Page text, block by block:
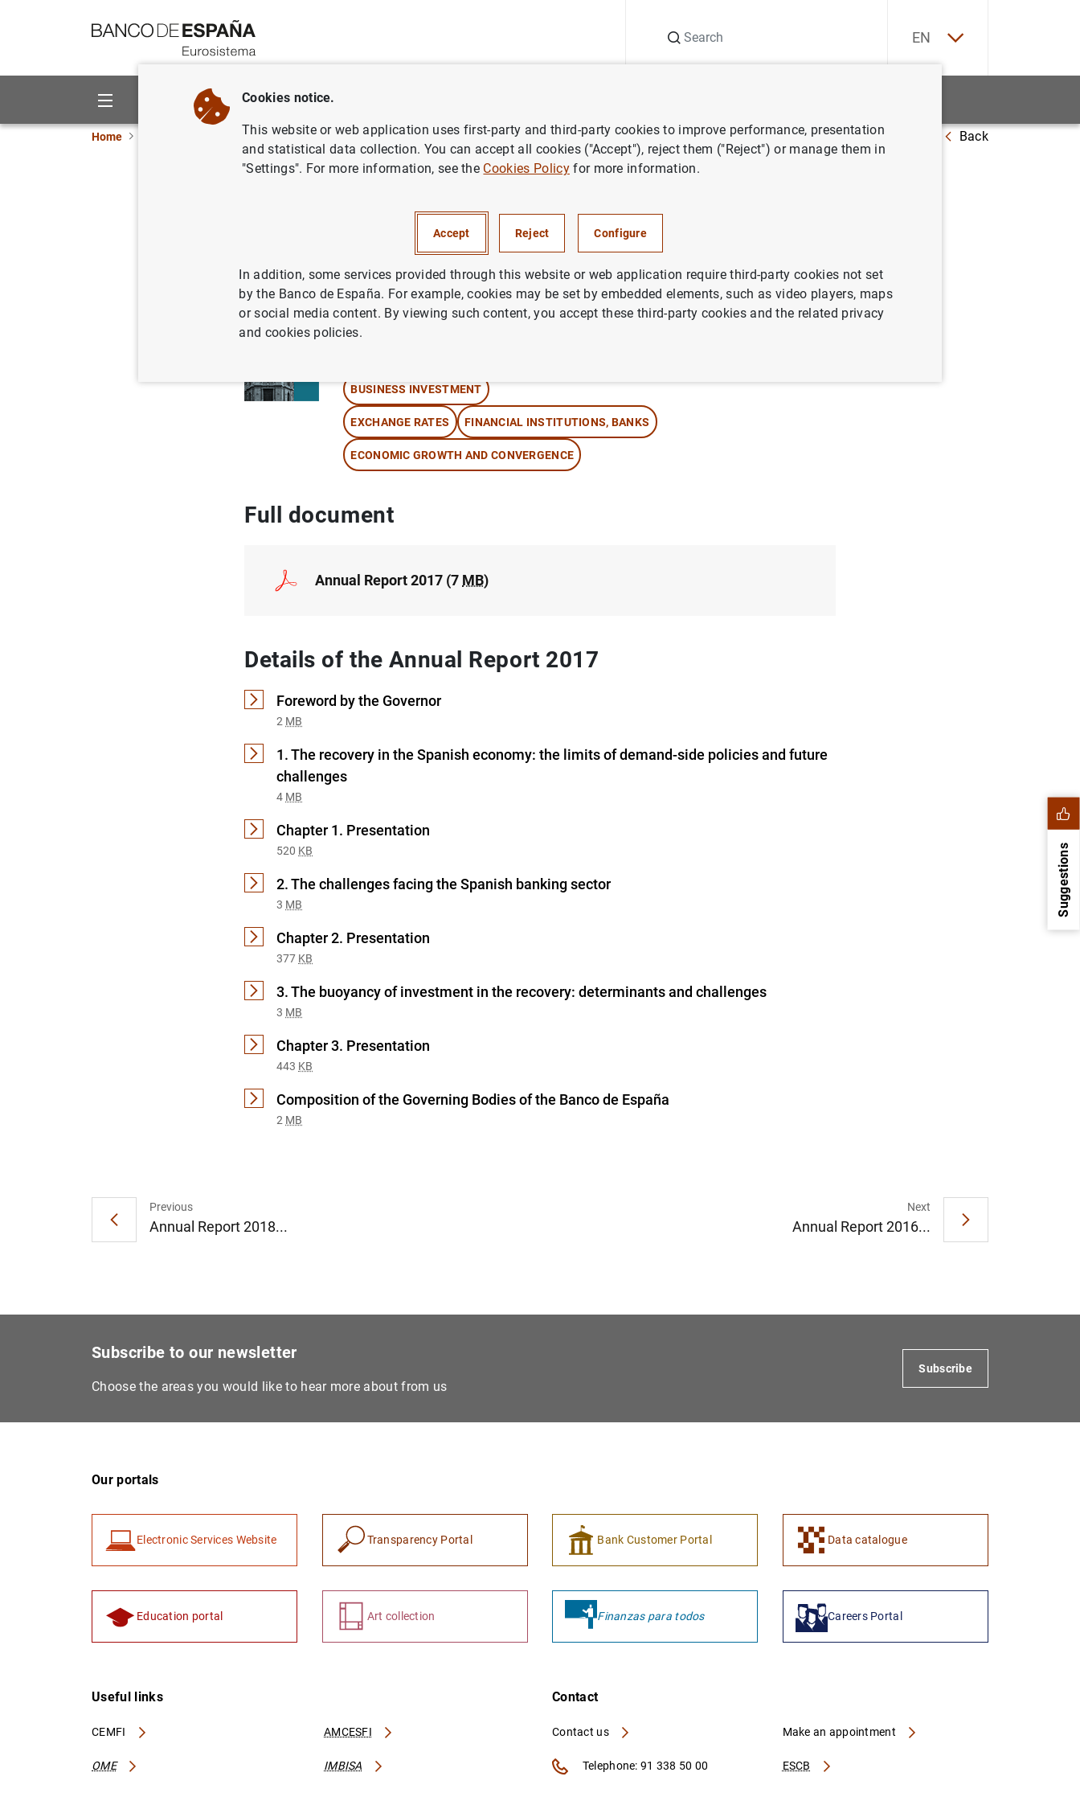
EN
About us Activities
Home Annual reports Annual Report Annual Report 2017 Back
Series: Annual Report.
BUSINESS INVESTMENT
EXCHANGE RATES FINANCIAL INSTITUTIONS, BANKS
ECONOMIC GROWTH AND CONVERGENCE
Full document
Annual Report 2017 (7 MB)
Details of the Annual Report 2017
Foreword by the Governor
2 MB
1. The recovery in the Spanish economy: the limits of demand-side policies and future
challenges
4 MB
Chapter 1. Presentation
520 KB
2. The challenges facing the Spanish banking sector
3 MB
Chapter 2. Presentation
377 KB
3. The buoyancy of investment in the recovery: determinants and challenges
3 MB
Chapter 3. Presentation
443 KB
Composition of the Governing Bodies of the Banco de España
2 MB
Previous
Annual Report 2018...
Next
Annual Report 2016...
Suggestions
Subscribe to our newsletter
Choose the areas you would like to hear more about from us
Subscribe
Our portals
Electronic Services Website Transparency Portal Bank Customer Portal Data catalogue
Education portal Art collection Finanzas para todos Careers Portal
Useful links
CEMFI AMCESFI
OME IMBISA
Contact
Contact us
ESCB
Make an appointment
Telephone: 91 338 50 00
Cookies notice.
This website or web application uses first-party and third-party cookies to improve performance, presentation
and statistical data collection. You can accept all cookies ("Accept"), reject them ("Reject") or manage them in
"Settings". For more information, see the Cookies Policyfor more information.
Accept Reject Configure
In addition, some services provided through this website or web application require third-party cookies not set
by the Banco de España. For example, cookies may be set by embedded elements, such as video players, maps
or social media content. By viewing such content, you accept these third-party cookies and the related privacy
and cookies policies.